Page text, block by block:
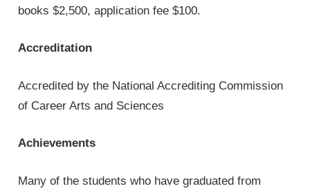
books $2,500, application fee $100.
Accreditation
Accredited by the National Accrediting Commission
of Career Arts and Sciences
Achievements
Many of the students who have graduated from